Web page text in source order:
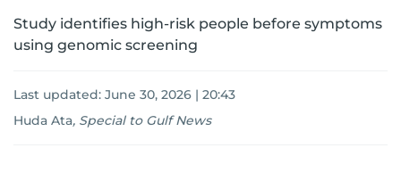
Study identifies high-risk people before symptoms
using genomic screening
Last updated: June 30, 2026 | 20:43
Huda Ata, Special to Gulf News